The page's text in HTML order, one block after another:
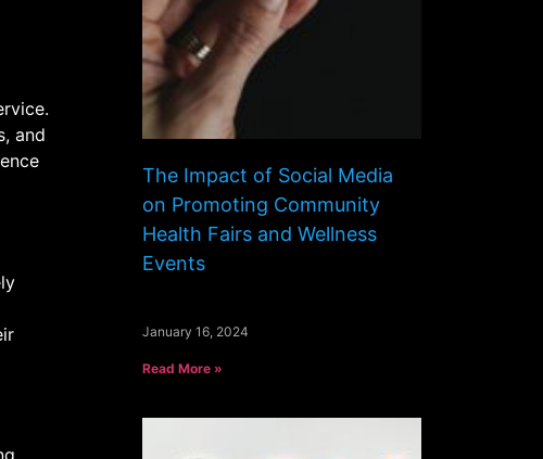
and
The Impact of Social Media
on Promoting Community
Health Fairs and Wellness
Events
January 16, 2024
Read More »